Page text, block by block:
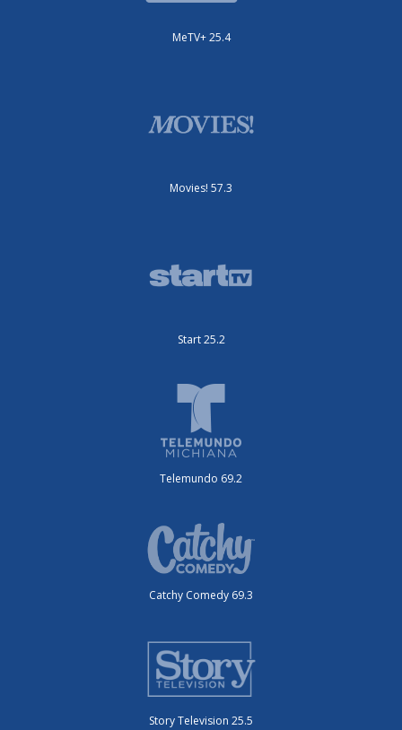
MeTV+ 25.4
Movies! 57.3
Start 25.2
Telemundo 69.2
Catchy Comedy 69.3
Story Television 25.5